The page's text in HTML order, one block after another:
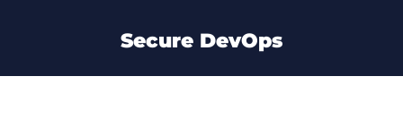
Secure DevOps